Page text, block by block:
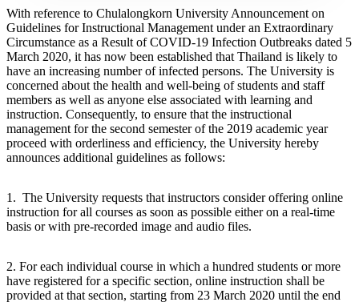
With reference to Chulalongkorn University Announcement on
Guidelines for Instructional Management under an Extraordinary
Circumstance as a Result of COVID-19 Infection Outbreaks dated 5
March 2020, it has now been established that Thailand is likely to
have an increasing number of infected persons. The University is
concerned about the health and well-being of students and staff
members as well as anyone else associated with learning and
instruction. Consequently, to ensure that the instructional
management for the second semester of the 2019 academic year
proceed with orderliness and efficiency, the University hereby
announces additional guidelines as follows:
1. The University requests that instructors consider offering online
instruction for all courses as soon as possible either on a real-time
basis or with pre-recorded image and audio files.
2. For each individual course in which a hundred students or more
have registered for a specific section, online instruction shall be
provided at that section, starting from 23 March 2020 until the end